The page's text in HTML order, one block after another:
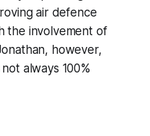
air defence
the involvement of
however,
always 100%